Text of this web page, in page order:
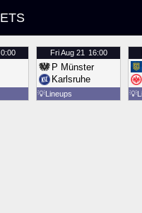
0:00 FriAug 21 16:00
P Münster
Karlsruhe
💡Lineups 💡